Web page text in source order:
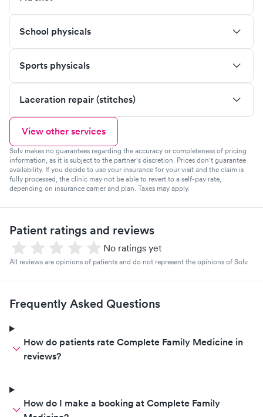
School physicals
Sports physicals
Laceration repair (stitches)
View other services
Solv makes no guarantees regarding the accuracy or completeness of pricing
information, as it is subject to the partner's discretion. Prices don't guarantee
availability. If you decide to use your insurance for your visit and the claim is
fully processed, the clinic may not be able to revert to a self-pay rate,
depending on insurance carrier and plan. Taxes may apply.
Patient ratings and reviews
No ratings yet
All reviews are opinions of patients and do not represent the opinions of Solv.
Frequently Asked Questions
How do patients rate Complete Family Medicine in
reviews?
How do I make a booking at Complete Family